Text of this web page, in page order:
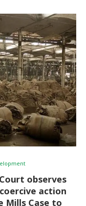
observes
action
Mills Case to